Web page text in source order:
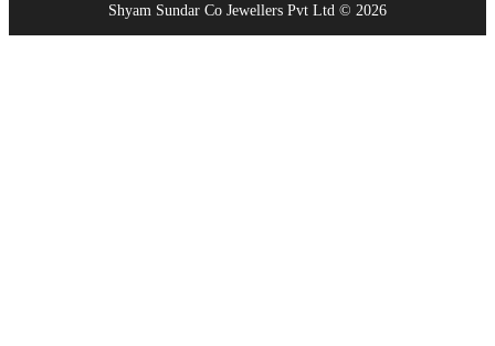
Shyam Sundar Co Jewellers Pvt Ltd © 2026